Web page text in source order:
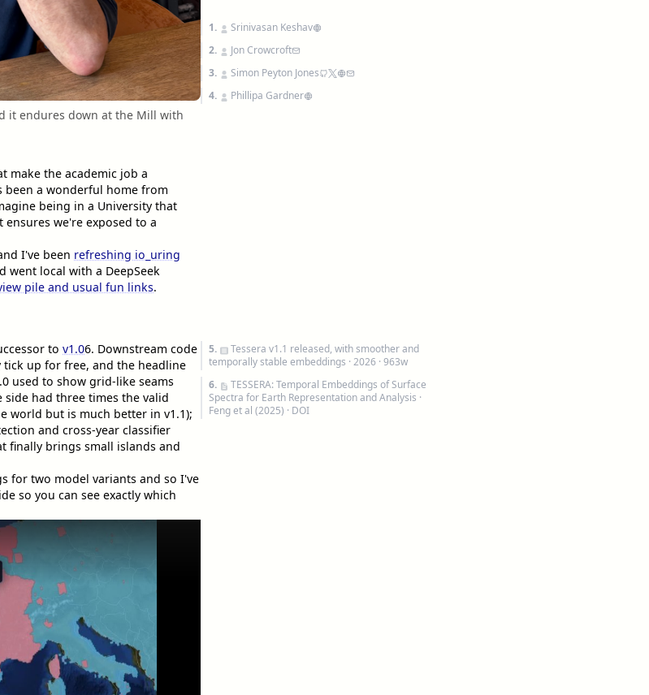
it endures down at the Mill with
make the academic job a
been a wonderful home from
being in a University that
we're exposed to a
I've been refreshing io_uring
went local with a DeepSeek
pile and usual fun links.
to v1.06. Downstream code
up for free, and the headline
used to show grid-like seams
had three times the valid
world but is much better in v1.1);
and cross-year classifier
finally brings small islands and
for two model variants and so I've
so you can see exactly which
1.
Srinivasan Keshav
2.
Jon Crowcroft
3.
Simon Peyton Jones
4.
Phillipa Gardner
5.
Tessera v1.1 released, with smoother and
temporally stable embeddings · 2026 · 963w
6.
TESSERA: Temporal Embeddings of Surface
Spectra for Earth Representation and Analysis ·
Feng et al (2025) · DOI